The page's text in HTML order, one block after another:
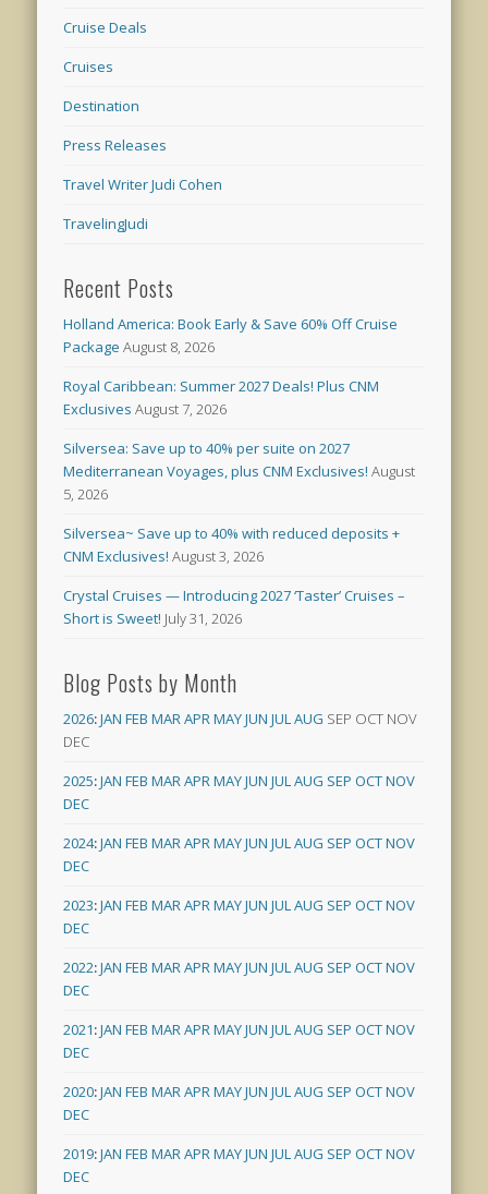
Cruise Deals
Cruises
Destination
Press Releases
Travel Writer Judi Cohen
TravelingJudi
Recent Posts
Holland America: Book Early & Save 60% Off Cruise
Package August 8, 2026
Royal Caribbean: Summer 2027 Deals! Plus CNM
Exclusives August 7, 2026
Silversea: Save up to 40% per suite on 2027
Mediterranean Voyages, plus CNM Exclusives! August
5, 2026
Silversea~ Save up to 40% with reduced deposits +
CNM Exclusives! August 3, 2026
Crystal Cruises — Introducing 2027 ‘Taster’ Cruises –
Short is Sweet! July 31, 2026
Blog Posts by Month
2026:JAN FEB MARAPRMAYJUN JULAUG SEP OCT NOV
DEC
2025:JAN FEB MARAPRMAYJUN JULAUG SEP OCTNOV
DEC
2024:JAN FEB MARAPRMAYJUN JULAUG SEP OCTNOV
DEC
2023:JAN FEB MARAPRMAYJUN JULAUG SEP OCTNOV
DEC
2022:JAN FEB MARAPRMAYJUN JULAUG SEP OCTNOV
DEC
2021:JAN FEB MARAPRMAYJUN JULAUG SEP OCTNOV
DEC
2020:JAN FEB MARAPRMAYJUN JULAUG SEP OCTNOV
DEC
2019:JAN FEB MARAPRMAYJUN JULAUG SEP OCTNOV
DEC